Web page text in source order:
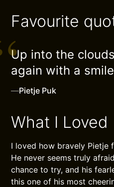
Favourite
Up into the
again with a
—Pietje Puk
What I Loved
I loved how bravely Pietje
He never seems truly
chance to try, and his
this one of his most